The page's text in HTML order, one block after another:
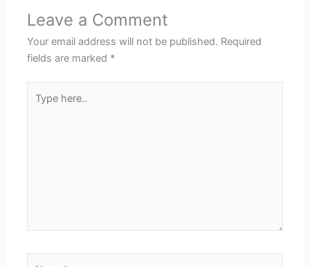
Leave a Comment
Your email address will not be published. Required
fields are marked *
here..